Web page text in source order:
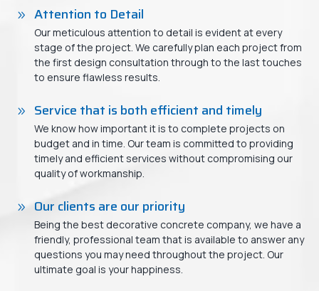
Attention to Detail
Our meticulous attention to detail is evident at every
stage of the project. We carefully plan each project from
the first design consultation through to the last touches
to ensure flawless results.
Service that is both efficient and timely
We know how important it is to complete projects on
budget and in time. Our team is committed to providing
timely and efficient services without compromising our
quality of workmanship.
Our clients are our priority
Being the best decorative concrete company, we have a
friendly, professional team that is available to answer any
questions you may need throughout the project. Our
ultimate goal is your happiness.